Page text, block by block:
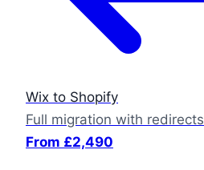
Wix to Shopify
Full migration with redirects
From £2,490